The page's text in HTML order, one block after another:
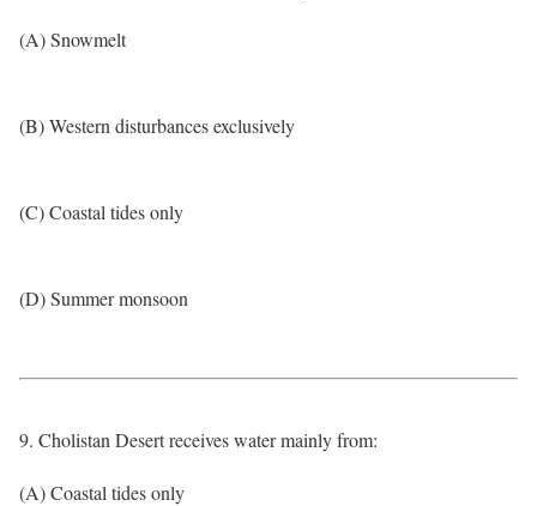
(A) Snowmelt
(B) Western disturbances exclusively
(C) Coastal tides only
(D) Summer monsoon
9. Cholistan Desert receives water mainly from:
(A) Coastal tides only